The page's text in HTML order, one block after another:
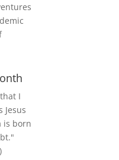
I
Jesus
is born